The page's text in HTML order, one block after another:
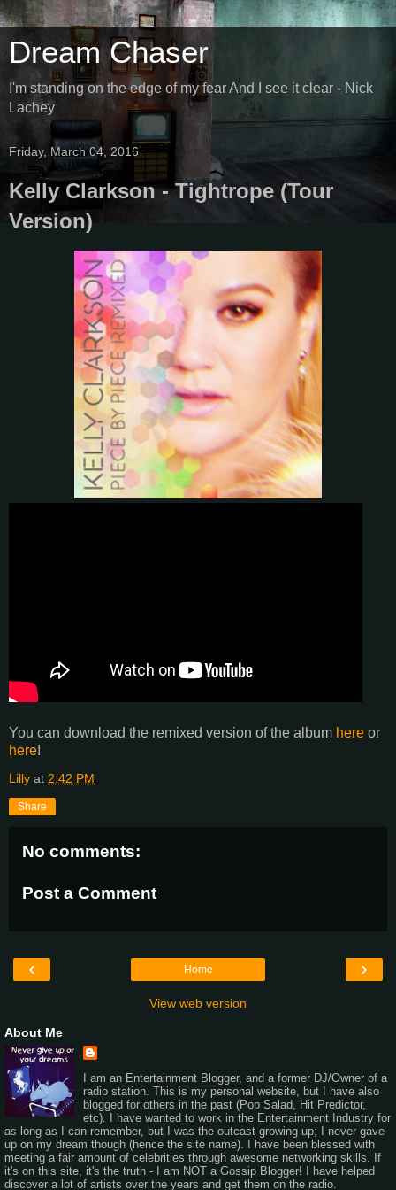
Dream Chaser
I'm standing on the edge of my fear And I see it clear - Nick
Lachey
Friday, March 04, 2016
Kelly Clarkson - Tightrope (Tour
Version)
You can download the remixed version of the album here or
here!
Lilly at 2:42 PM
Share
No comments:
Post a Comment
‹ ›
Home
View web version
About Me
I am an Entertainment Blogger, and a former DJ/Owner of a
radio station. This is my personal website, but I have also
blogged for others in the past (Pop Salad, Hit Predictor,
etc). I have wanted to work in the Entertainment Industry for
as long as I can remember, but I was the outcast growing up; I never gave
up on my dream though (hence the site name). I have been blessed with
meeting a fair amount of celebrities through awesome networking skills. If
it's on this site, it's the truth - I am NOT a Gossip Blogger! I have helped
discover a lot of artists over the years and get them on the radio.